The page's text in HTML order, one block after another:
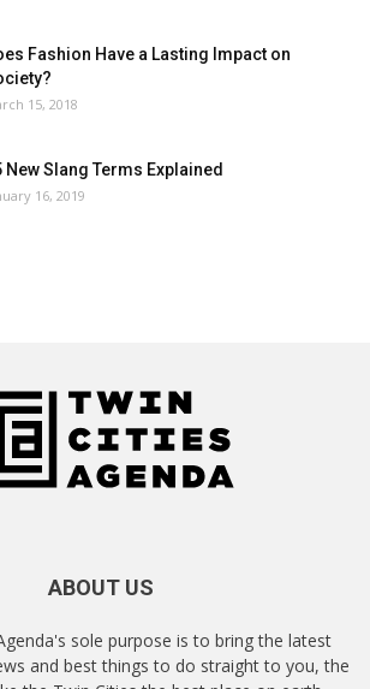
Fashion Have a Lasting Impact on
15, 2018
New Slang Terms Explained
16, 2019
ABOUT US
sole purpose is to bring the latest
and best things to do straight to you, the